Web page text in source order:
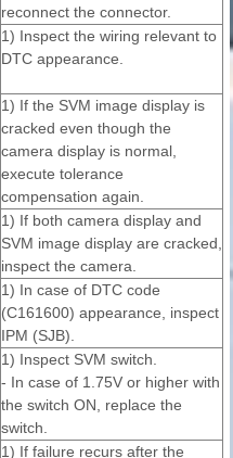
reconnect the connector.
1) Inspect the wiring relevant to
DTC appearance.
1) If the SVM image display is
cracked even though the
camera display is normal,
execute tolerance
compensation again.
1) If both camera display and
SVM image display are cracked,
inspect the camera.
1) In case of DTC code
(C161600) appearance, inspect
IPM (SJB).
1) Inspect SVM switch.
- In case of 1.75V or higher with
the switch ON, replace the
switch.
1) If failure recurs after the